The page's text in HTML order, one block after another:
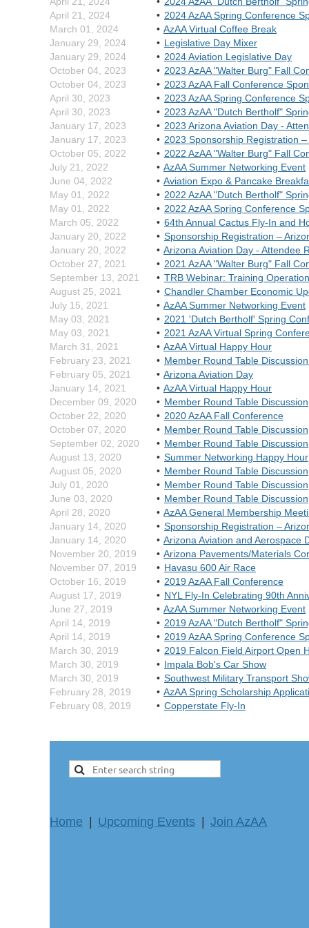
April 21, 2024
2024 AzAA Spring Conference
March 01, 2024
AzAA Virtual Coffee Break
January 29, 2024
Legislative Day Mixer
January 29, 2024
2024 Aviation Legislative Day
October 04, 2023
2023 AzAA "Walter Burg" Fall
October 04, 2023
2023 AzAA Fall Conference
April 30, 2023
2023 AzAA Spring Conference
April 30, 2023
2023 AzAA "Dutch Bertholf"
January 17, 2023
2023 Arizona Aviation Day -
January 17, 2023
2023 Sponsorship Registration
October 05, 2022
2022 AzAA "Walter Burg" Fall
July 21, 2022
AzAA Summer Networking Event
June 04, 2022
Aviation Expo & Pancake
May 01, 2022
2022 AzAA "Dutch Bertholf"
May 01, 2022
2022 AzAA Spring Conference
March 05, 2022
64th Annual Cactus Fly-In and
January 20, 2022
Sponsorship Registration –
January 20, 2022
Arizona Aviation Day - Attendee
October 27, 2021
2021 AzAA "Walter Burg" Fall
September 13, 2021
TRB Webinar: Training
August 25, 2021
Chandler Chamber Economic
July 15, 2021
AzAA Summer Networking Event
May 03, 2021
2021 'Dutch Bertholf' Spring
May 03, 2021
2021 AzAA Virtual Spring
March 31, 2021
AzAA Virtual Happy Hour
February 23, 2021
Member Round Table
February 05, 2021
Arizona Aviation Day
January 14, 2021
AzAA Virtual Happy Hour
December 09, 2020
Member Round Table Discussion
October 22, 2020
2020 AzAA Fall Conference
October 07, 2020
Member Round Table Discussion
September 02, 2020
Member Round Table Discussion
August 13, 2020
Summer Networking Happy Hour
August 05, 2020
Member Round Table Discussion
July 01, 2020
Member Round Table Discussion
June 03, 2020
Member Round Table Discussion
April 28, 2020
AzAA General Membership
January 14, 2020
Sponsorship Registration –
January 14, 2020
Arizona Aviation and Aerospace
November 20, 2019
Arizona Pavements/Materials
November 07, 2019
Havasu 600 Air Race
October 16, 2019
2019 AzAA Fall Conference
August 17, 2019
NYL Fly-In Celebrating 90th
June 27, 2019
AzAA Summer Networking Event
April 14, 2019
2019 AzAA "Dutch Bertholf"
April 14, 2019
2019 AzAA Spring Conference
March 30, 2019
2019 Falcon Field Airport Open
March 30, 2019
Impala Bob's Car Show
March 30, 2019
Southwest Military Transport
February 28, 2019
AzAA Spring Scholarship
February 08, 2019
Copperstate Fly-In
Home Upcoming Events Join AzAA